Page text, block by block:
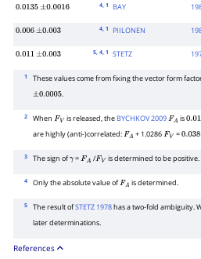
0.0135 ±0.0016
4, 1 BAY
0.006 ±0.003
4, 1 PIILONEN
0.011 ±0.003
5, 4, 1 STETZ
1 These values come from fixing the vector form
±0.0005 .
2 When FV is released, the BYCHKOV 2009 FA is
are highly (anti-)correlated:FA + 1.0286FV =
3 The sign of γ =FA /FV is determined to be positive.
4 Only the absolute value ofFA is determined.
5 The result ofSTETZ 1978has a two-fold ambiguity.
later determinations.
References